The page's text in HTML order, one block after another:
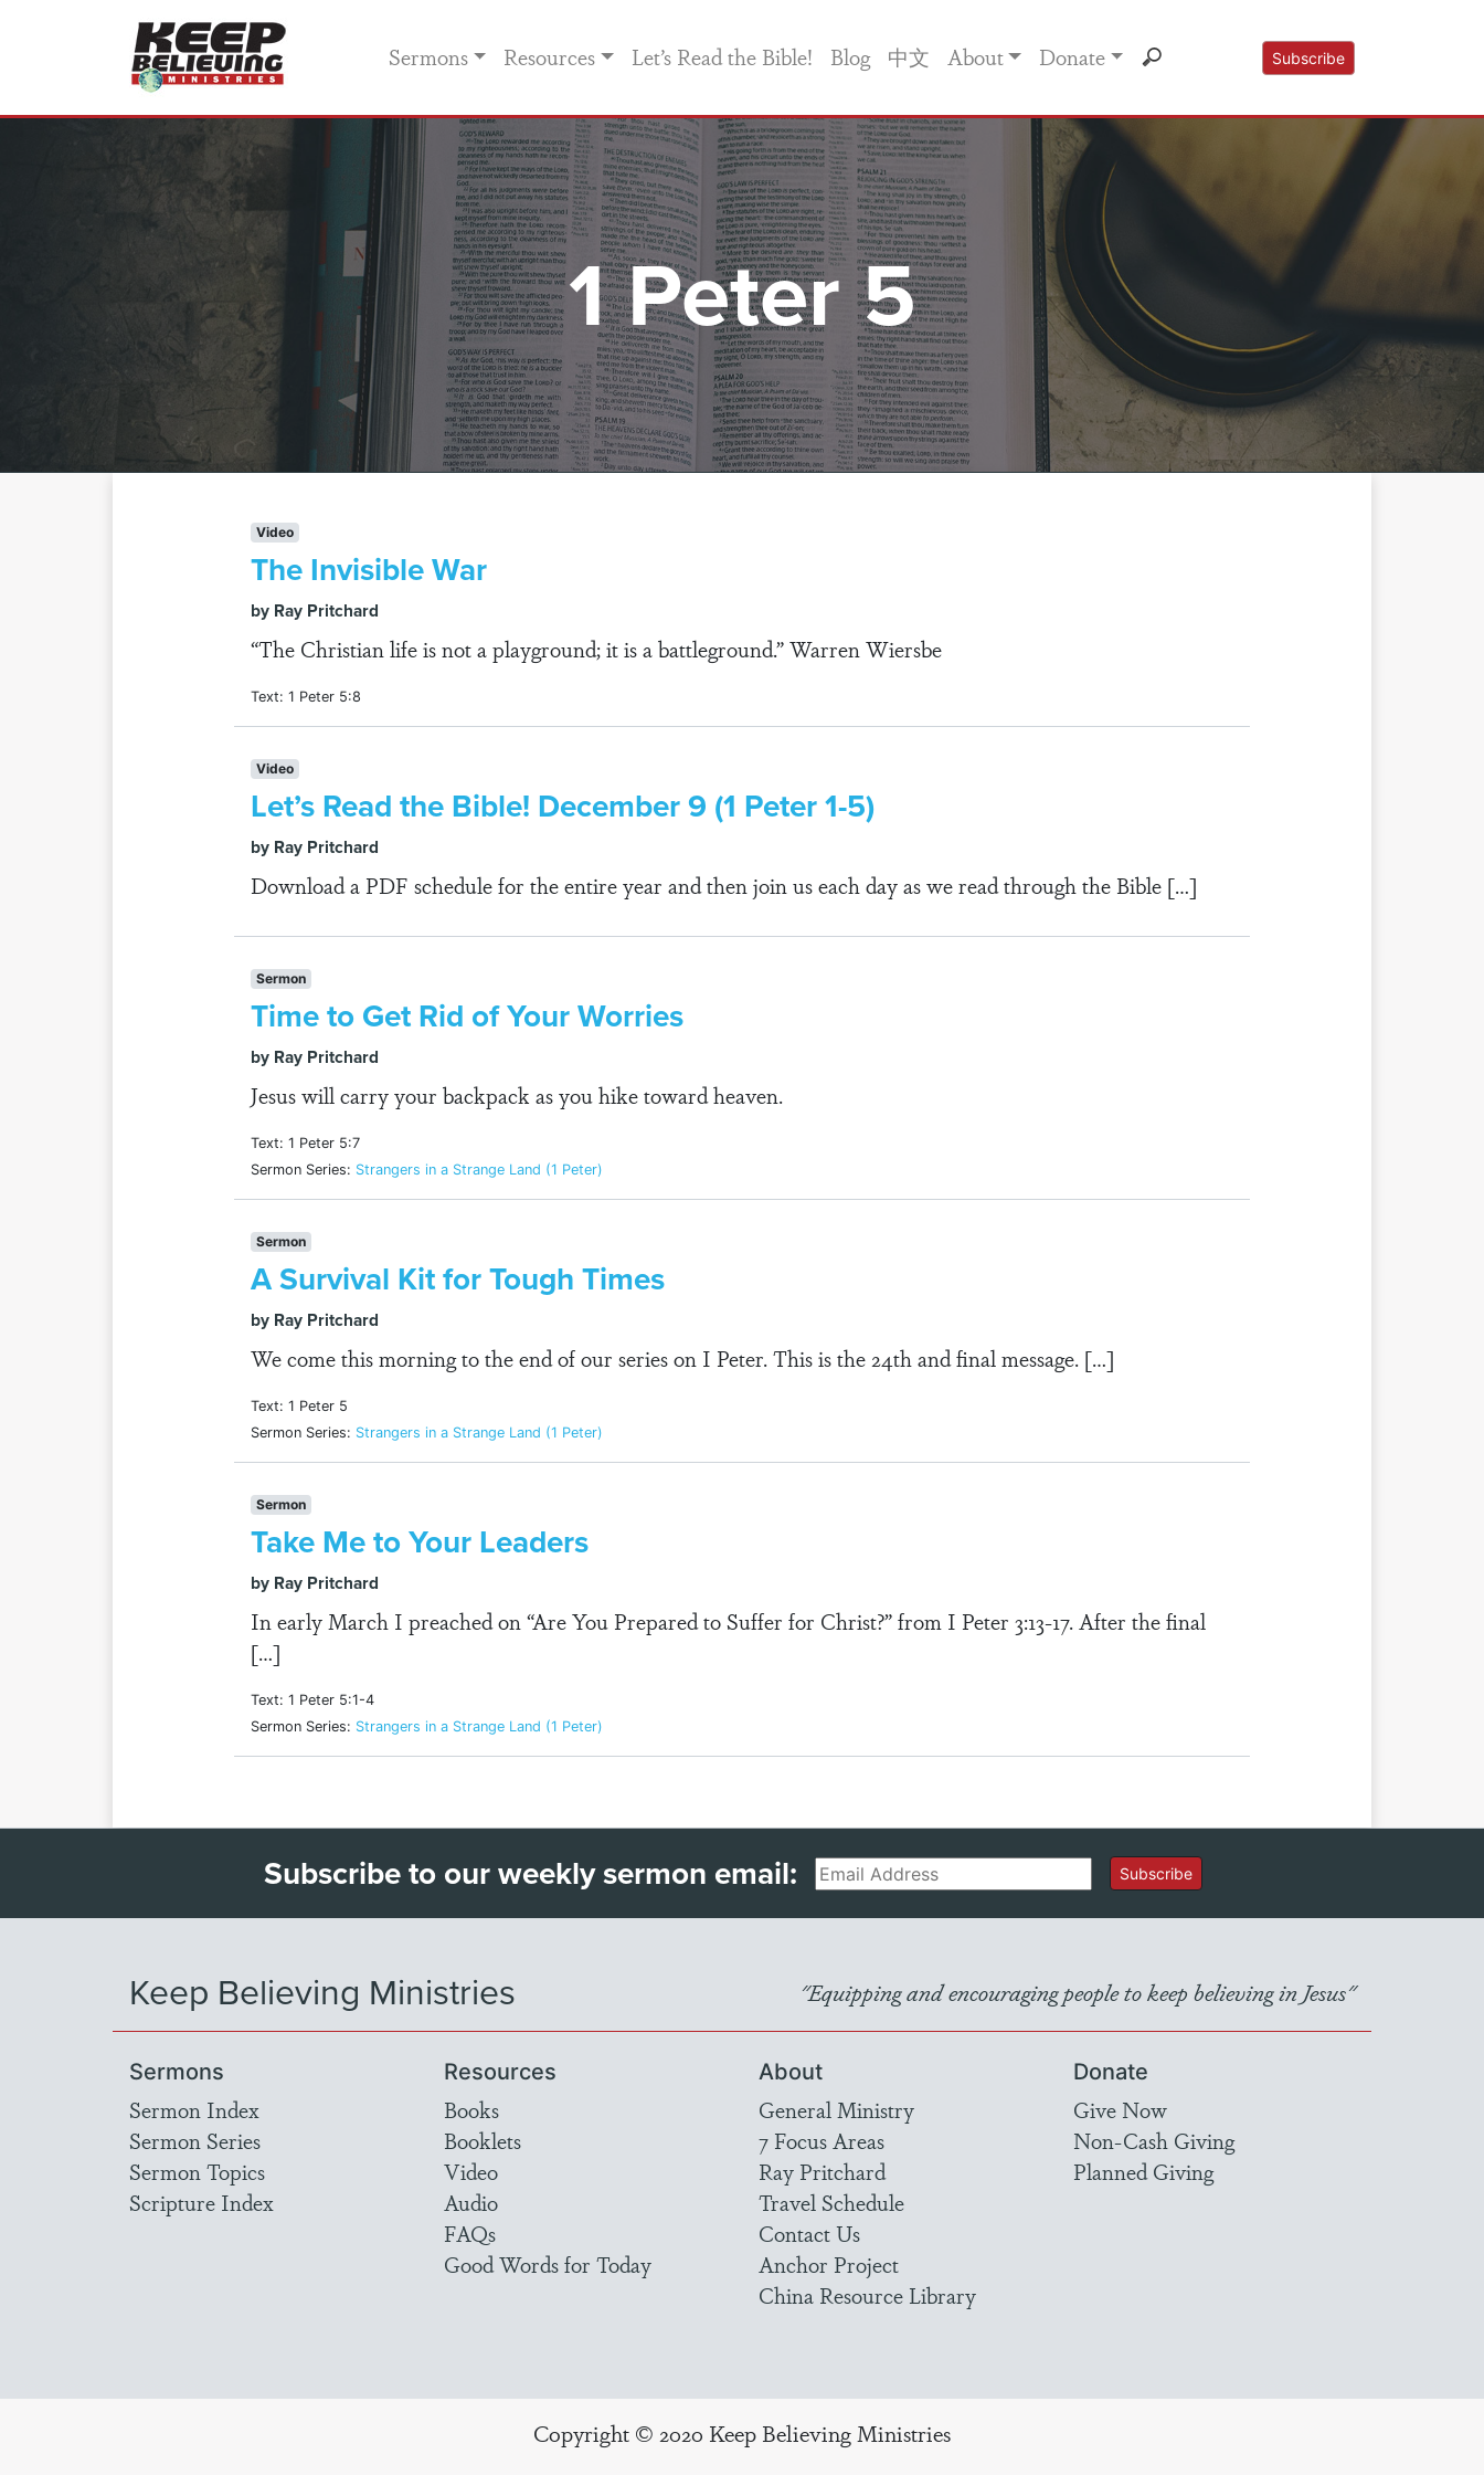
Sermons Resources Let’s Read the Bible! Blog 中文 About Donate Subscribe
1 Peter 5
Video
The Invisible War
by Ray Pritchard
“The Christian life is not a playground; it is a battleground.” Warren Wiersbe
Text: 1 Peter 5:8
Video
Let’s Read the Bible! December 9 (1 Peter 1-5)
by Ray Pritchard
Download a PDF schedule for the entire year and then join us each day as we read through the Bible […]
Sermon
Time to Get Rid of Your Worries
by Ray Pritchard
Jesus will carry your backpack as you hike toward heaven.
Text: 1 Peter 5:7
Sermon Series: Strangers in a Strange Land (1 Peter)
Sermon
A Survival Kit for Tough Times
by Ray Pritchard
We come this morning to the end of our series on I Peter. This is the 24th and final message. […]
Text: 1 Peter 5
Sermon Series: Strangers in a Strange Land (1 Peter)
Sermon
Take Me to Your Leaders
by Ray Pritchard
In early March I preached on “Are You Prepared to Suffer for Christ?” from I Peter 3:13-17. After the final
[…]
Text: 1 Peter 5:1-4
Sermon Series: Strangers in a Strange Land (1 Peter)
Subscribe to our weekly sermon email:Email Subscribe
Keep Believing Ministries "Equipping and encouraging people to keep believing in Jesus"
Sermons
Sermon Index
Sermon Series
Sermon Topics
Scripture Index
Resources
Books
Booklets
Video
Audio
FAQs
Good Words for Today
About
General Ministry
7 Focus Areas
Ray Pritchard
Travel Schedule
Contact Us
Anchor Project
China Resource Library
Donate
Give Now
Non-Cash Giving
Planned Giving
Copyright © 2020 Keep Believing Ministries